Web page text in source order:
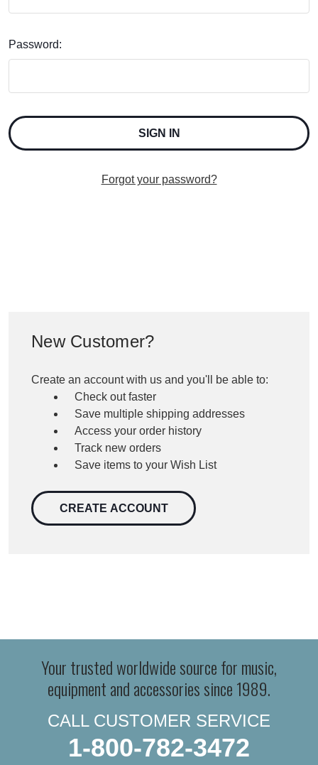
Password:
Forgot your password?
New Customer?
Create an account with us and you'll be able to:
Check out faster
Save multiple shipping addresses
Access your order history
Track new orders
Save items to your Wish List
CREATE ACCOUNT
Your trusted worldwide source for music,
equipment and accessories since 1989.
CALL CUSTOMER SERVICE
1-800-782-3472